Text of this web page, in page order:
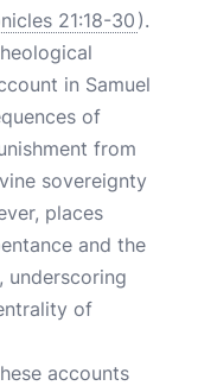
21:18-30).
in Samuel
of
from
sovereignty
places
and the
underscoring
of
accounts